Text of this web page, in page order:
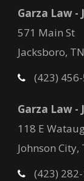
Garza Law -
571 Main St
Jacksboro,
(423)
Garza Law -
118 E
Johnson City,
(423)